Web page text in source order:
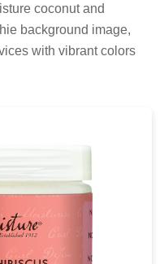
coconut and
background image,
with vibrant colors